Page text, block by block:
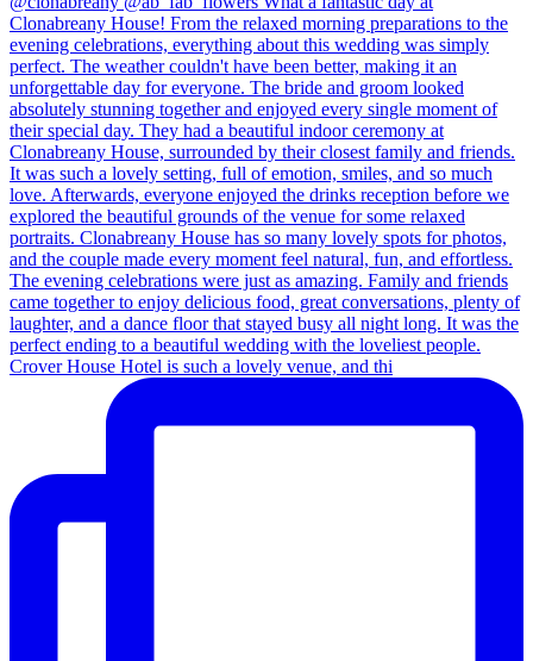
Crover House Hotel is such a lovely venue, and thi